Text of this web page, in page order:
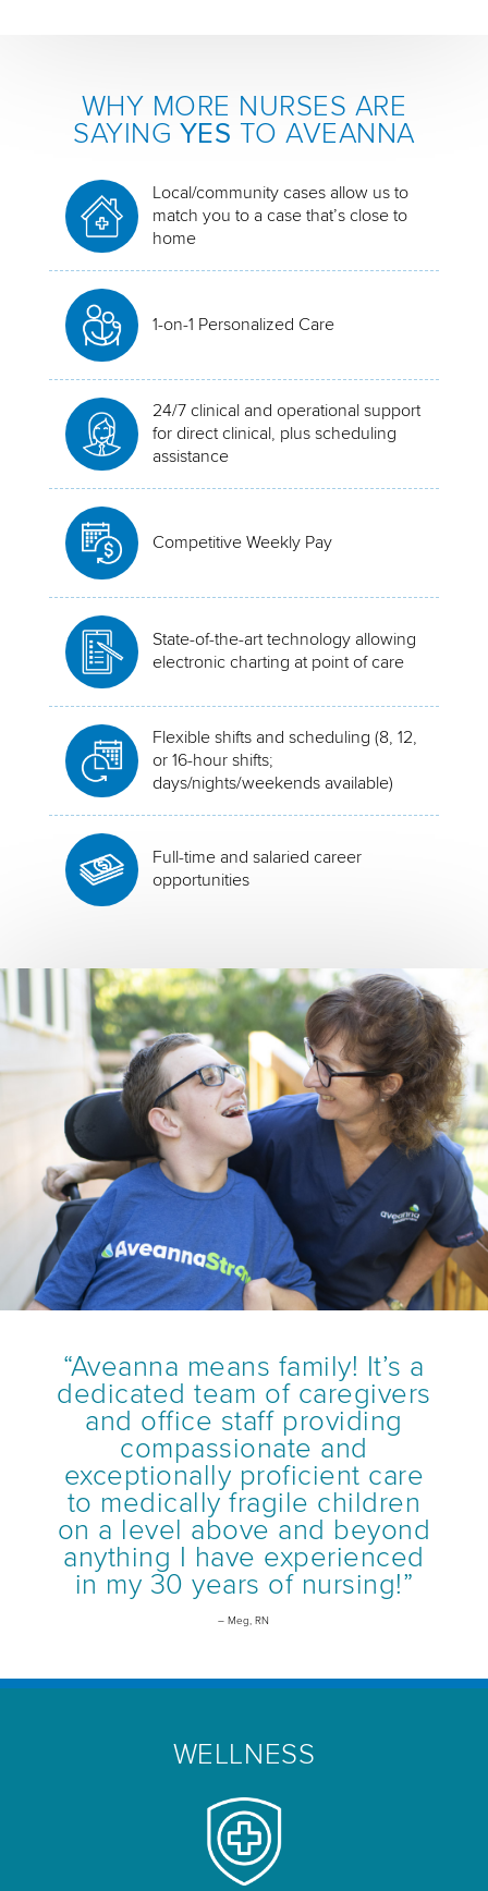
WHY MORE NURSES ARE
SAYING YES TO AVEANNA
Local/community cases allow us to
match you to a case that’s close to
home
1-on-1 Personalized Care
24/7 clinical and operational support
for direct clinical, plus scheduling
assistance
Competitive Weekly Pay
State-of-the-art technology allowing
electronic charting at point of care
Flexible shifts and scheduling (8, 12,
or 16-hour shifts;
days/nights/weekends available)
Full-time and salaried career
opportunities
“Aveanna means family! It’s a
dedicated team of caregivers
and office staff providing
compassionate and
exceptionally proficient care
to medically fragile children
on a level above and beyond
anything I have experienced
in my 30 years of nursing!”
– Meg, RN
WELLNESS